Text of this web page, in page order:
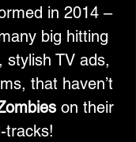
in 2014 –
big hitting
stylish TV ads,
that haven’t
on their
tracks!